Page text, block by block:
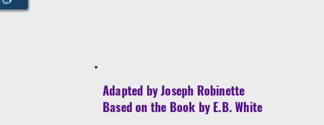
Adapted by Joseph Robinette
Based on the Book by E.B. White